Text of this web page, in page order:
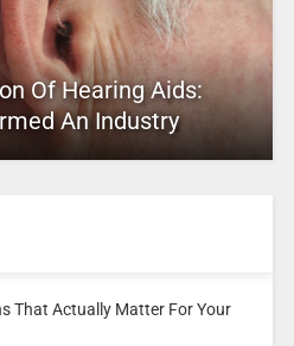
Of Hearing Aids:
An Industry
That Actually Matter For Your